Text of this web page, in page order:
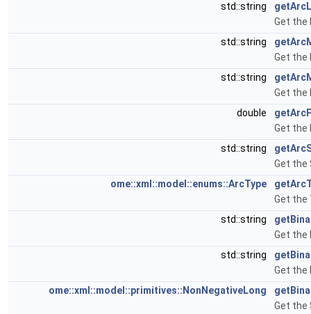
std::string
Get the
std::string
Get the
std::string
Get the
double
Get the
std::string
Get the
ome::xml::model::enums::ArcType
Get the
std::string
Get the
std::string
Get the
ome::xml::model::primitives::NonNegativeLong
Get the